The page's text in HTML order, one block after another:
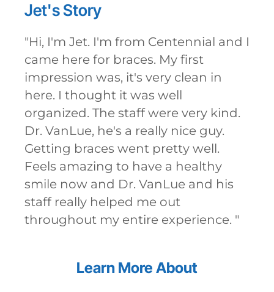
Jet'sStory
"Hi, I'm Jet. I'm from Centennial and I
came here for braces. My first
impression was, it's very clean in
here. I thought it was well
organized. The staff were very kind.
Dr. VanLue, he's a really nice guy.
Getting braces went pretty well.
Feels amazing to have a healthy
smile now and Dr. VanLue and his
staff really helped me out
throughout my entire experience. "
Learn More About